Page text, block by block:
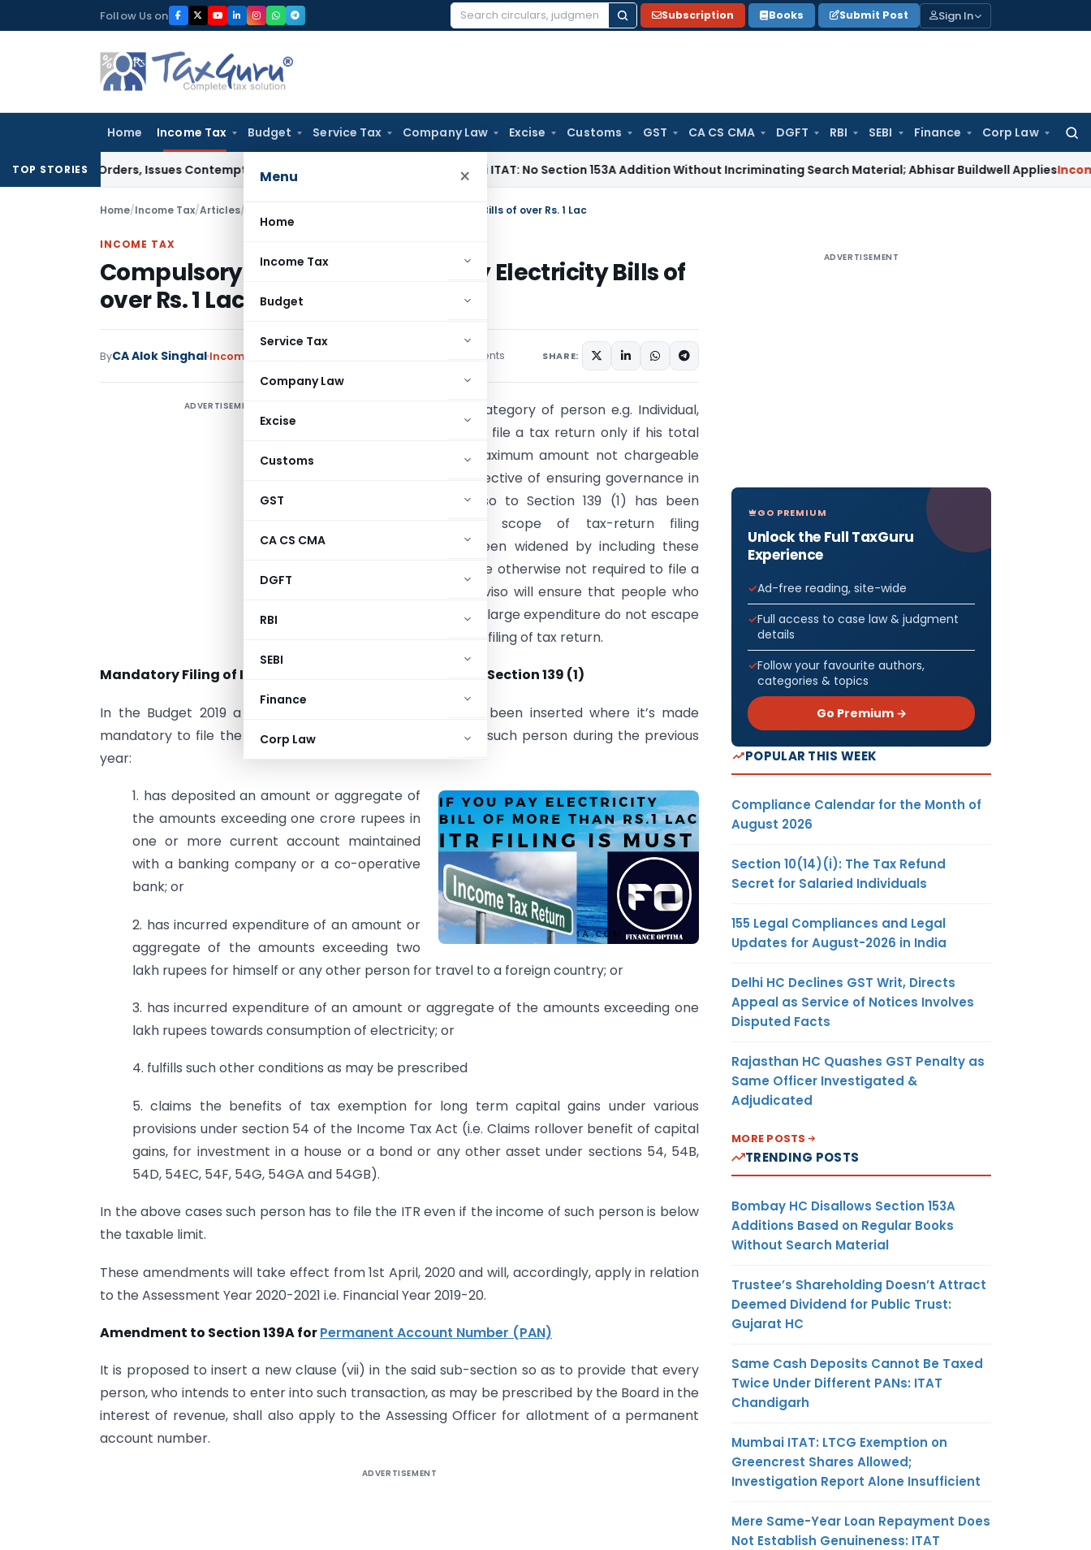
to
Follow Us on
Search
Subscription Books Submit Post Sign In
Home Income Tax Budget Service Tax Company Law Excise Customs GST CA CS CMA DGFT RBI SEBI Finance Corp Law
Menu ×
Home
Income Tax
Budget
Service Tax
Company Law
Excise
Customs
GST
CA CS CMA
DGFT
RBI
SEBI
Finance
Corp Law
TOP STORIES
Orders, Issues Contempt Notice to IAS Officers Delhi ITAT: No Section 153A Addition Without Incriminating Search Material; Abhisar Buildwell AppliesIncome Tax
Home/Income Tax/Articles/ Compulsory Filing of ITR if You Pay Electricity Bills of over Rs. 1 Lac
INCOME TAX
Compulsory Filing of ITR if You Pay Electricity Bills of
over Rs. 1 Lac
ByCA Alok Singhal Income Tax 3 comments SHARE:
ADVERTISEMENT
Currently, certain category of person e.g. Individual,
HUF are required to file a tax return only if his total
income exceeds maximum amount not chargeable
to tax. With the objective of ensuring governance in
Proviso to Section 139 (1) has been
inserted and the scope of tax-return filing
requirement has been widened by including these
categories who were otherwise not required to file a
tax return. This proviso will ensure that people who
have ability to incur large expenditure do not escape
from paying tax and filing of tax return.
Mandatory Filing of ITR in Certain Cases: New Proviso to Section 139 (1)
In the Budget 2019 a new proviso to Section 139 (1) has been inserted where it’s made
mandatory to file the Income Tax Return by the person if such person during the previous
year:
1. has deposited an amount or aggregate of
the amounts exceeding one crore rupees in
one or more current account maintained
with a banking company or a co-operative
bank; or
2. has incurred expenditure of an amount or
aggregate of the amounts exceeding two
lakh rupees for himself or any other person for travel to a foreign country; or
3. has incurred expenditure of an amount or aggregate of the amounts exceeding one
lakh rupees towards consumption of electricity; or
4. fulfills such other conditions as may be prescribed
5. claims the benefits of tax exemption for long term capital gains under various
provisions under section 54 of the Income Tax Act (i.e. Claims rollover benefit of capital
gains, for investment in a house or a bond or any other asset under sections 54, 54B,
54D, 54EC, 54F, 54G, 54GA and 54GB).
In the above cases such person has to file the ITR even if the income of such person is below
the taxable limit.
These amendments will take effect from 1st April, 2020 and will, accordingly, apply in relation
to the Assessment Year 2020-2021 i.e. Financial Year 2019-20.
Amendment to Section 139A forPermanent Account Number (PAN)
It is proposed to insert a new clause (vii) in the said sub-section so as to provide that every
person, who intends to enter into such transaction, as may be prescribed by the Board in the
interest of revenue, shall also apply to the Assessing Officer for allotment of a permanent
account number.
ADVERTISEMENT
ADVERTISEMENT
GO PREMIUM
Unlock the Full TaxGuru
Experience
Ad-free reading, site-wide
Full access to case law & judgment
details
Follow your favourite authors,
categories & topics
Go Premium →
POPULAR THIS WEEK
Compliance Calendar for the Month of
August 2026
Section 10(14)(i): The Tax Refund
Secret for Salaried Individuals
155 Legal Compliances and Legal
Updates for August-2026 in India
Delhi HC Declines GST Writ, Directs
Appeal as Service of Notices Involves
Disputed Facts
Rajasthan HC Quashes GST Penalty as
Same Officer Investigated &
Adjudicated
MORE POSTS
TRENDING POSTS
Bombay HC Disallows Section 153A
Additions Based on Regular Books
Without Search Material
Trustee’s Shareholding Doesn’t Attract
Deemed Dividend for Public Trust:
Gujarat HC
Same Cash Deposits Cannot Be Taxed
Twice Under Different PANs: ITAT
Chandigarh
Mumbai ITAT: LTCG Exemption on
Greencrest Shares Allowed;
Investigation Report Alone Insufficient
Mere Same-Year Loan Repayment Does
Not Establish Genuineness: ITAT